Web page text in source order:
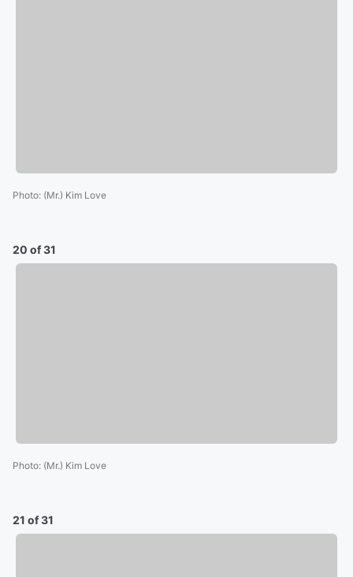
Photo: (Mr.) Kim Love
20 of 31
Photo: (Mr.) Kim Love
21 of 31